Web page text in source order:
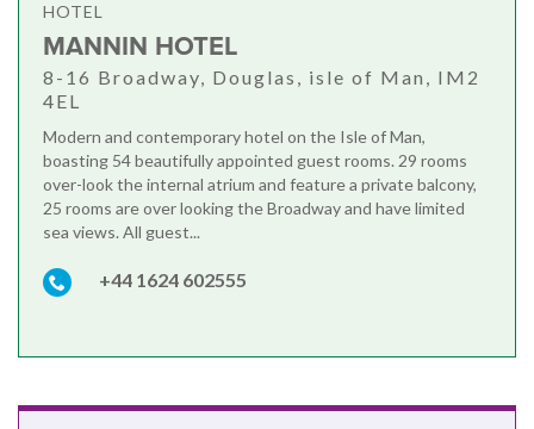
HOTEL
MANNIN HOTEL
8-16 Broadway, Douglas, isle of Man, IM2
4EL
Modern and contemporary hotel on the Isle of Man,
boasting 54 beautifully appointed guest rooms. 29 rooms
over-look the internal atrium and feature a private balcony,
25 rooms are over looking the Broadway and have limited
sea views. All guest...
+44 1624 602555